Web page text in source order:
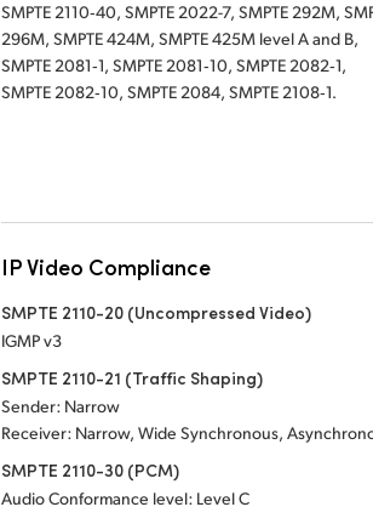
SMPTE 2110‑40, SMPTE 2022-7, SMPTE 292M,
296M, SMPTE 424M, SMPTE 425M level A and B,
SMPTE 2081‑1, SMPTE 2081‑10, SMPTE 2082‑1,
SMPTE 2082‑10, SMPTE 2084, SMPTE 2108‑1.
IP Video Compliance
SMPTE 2110-20 (Uncompressed Video)
IGMP v3
SMPTE 2110-21 (Traffic Shaping)
Sender: Narrow
Receiver: Narrow, Wide Synchronous,
SMPTE 2110-30 (PCM)
Audio Conformance level: Level C